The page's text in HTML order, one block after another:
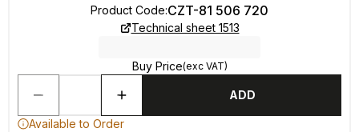
Product Code:CZT-81 506 720
Technical sheet 1513
Buy Price(exc VAT)
ADD
Available to Order